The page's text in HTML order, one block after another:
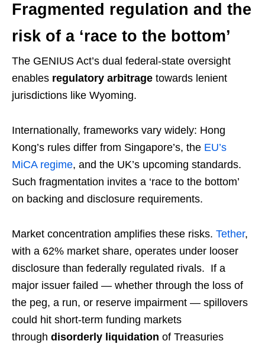
Fragmented regulation and the
risk of a ‘race to the bottom’
The GENIUS Act’s dual federal-state oversight
enables regulatory arbitrage towards lenient
jurisdictions like Wyoming.
Internationally, frameworks vary widely: Hong
Kong’s rules differ from Singapore’s, the EU’s
MiCA regime, and the UK’s upcoming standards.
Such fragmentation invites a ‘race to the bottom’
on backing and disclosure requirements.
Market concentration amplifies these risks. Tether,
with a 62% market share, operates under looser
disclosure than federally regulated rivals. If a
major issuer failed — whether through the loss of
the peg, a run, or reserve impairment — spillovers
could hit short-term funding markets
through disorderly liquidation of Treasuries